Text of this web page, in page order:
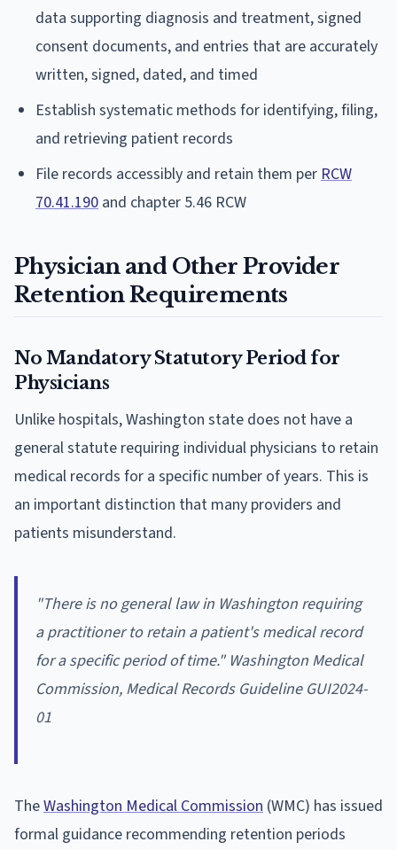
data supporting diagnosis and treatment, signed
consent documents, and entries that are accurately
written, signed, dated, and timed
Establish systematic methods for identifying, filing,
and retrieving patient records
File records accessibly and retain them per RCW
70.41.190 and chapter 5.46 RCW
Physician and Other Provider
Retention Requirements
No Mandatory Statutory Period for
Physicians
Unlike hospitals, Washington state does not have a
general statute requiring individual physicians to retain
medical records for a specific number of years. This is
an important distinction that many providers and
patients misunderstand.
"There is no general law in Washington requiring
a practitioner to retain a patient's medical record
for a specific period of time." Washington Medical
Commission, Medical Records Guideline GUI2024-
01
TheWashington Medical Commission (WMC) has issued
formal guidance recommending retention periods